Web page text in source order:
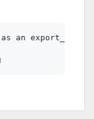
an export_file